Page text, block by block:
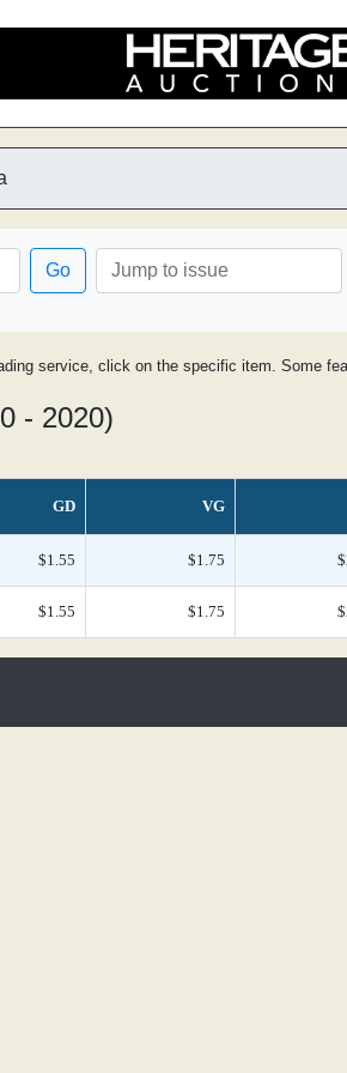
Go
service, click on the specific item. Some
- 2020)
GD VG
$1.55 $1.75
$1.55 $1.75